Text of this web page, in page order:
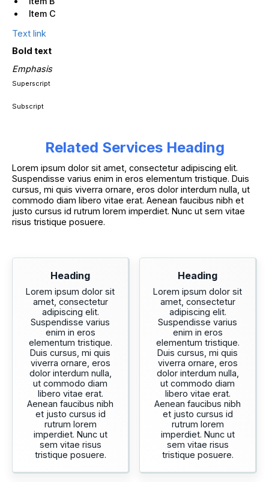
Item C
Text link
Bold text
Emphasis
Superscript
Subscript
Related Services Heading
Lorem ipsum dolor sit amet, consectetur adipiscing elit.
Suspendisse varius enim in eros elementum tristique. Duis
cursus, mi quis viverra ornare, eros dolor interdum nulla, ut
commodo diam libero vitae erat. Aenean faucibus nibh et
justo cursus id rutrum lorem imperdiet. Nunc ut sem vitae
risus tristique posuere.
Heading
Lorem ipsum dolor sit
amet, consectetur
adipiscing elit.
Suspendisse varius
enim in eros
elementum tristique.
Duis cursus, mi quis
viverra ornare, eros
dolor interdum nulla,
ut commodo diam
libero vitae erat.
Aenean faucibus nibh
et justo cursus id
rutrum lorem
imperdiet. Nunc ut
sem vitae risus
tristique posuere.
Heading
Lorem ipsum dolor sit
amet, consectetur
adipiscing elit.
Suspendisse varius
enim in eros
elementum tristique.
Duis cursus, mi quis
viverra ornare, eros
dolor interdum nulla,
ut commodo diam
libero vitae erat.
Aenean faucibus nibh
et justo cursus id
rutrum lorem
imperdiet. Nunc ut
sem vitae risus
tristique posuere.